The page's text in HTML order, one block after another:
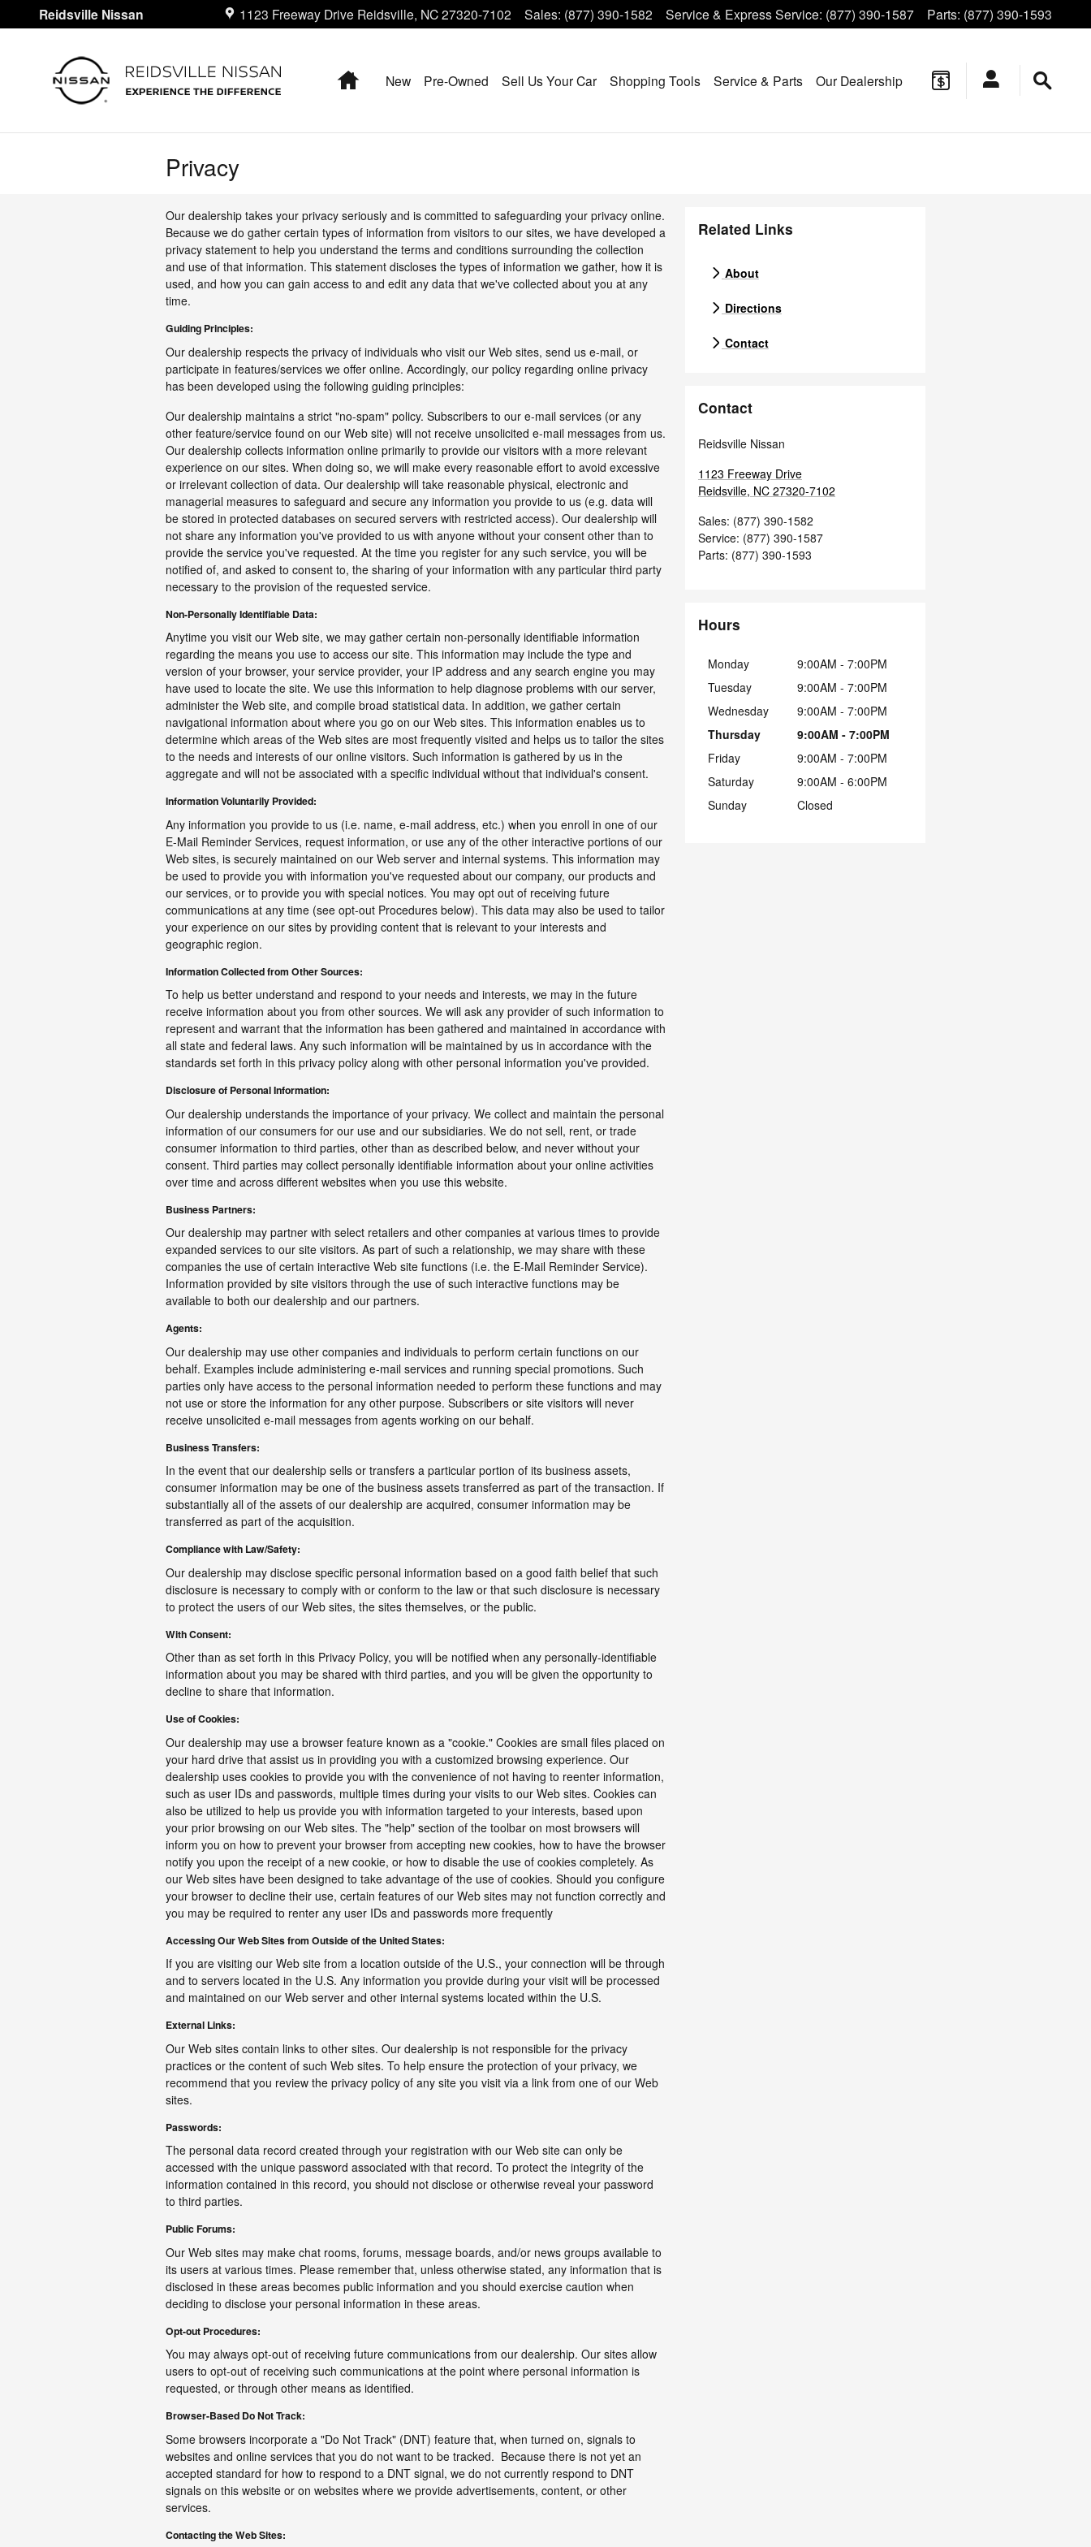
Skip to main content
Reidsville Nissan 1123 Freeway Drive Reidsville, NC27320-7102 Sales: (877) 390-1582 Service & Express Service: (877) 390-1587 Parts: (877) 390-1593
HomeNew Pre-Owned Sell Us Your Car Shopping Tools Service & Parts Our Dealership
Privacy
Our dealership takes your privacy seriously and is committed to safeguarding your privacy online.
Because we do gather certain types of information from visitors to our sites, we have developed a
privacy statement to help you understand the terms and conditions surrounding the collection
and use of that information. This statement discloses the types of information we gather, how it is
used, and how you can gain access to and edit any data that we've collected about you at any
time.
Guiding Principles:
Our dealership respects the privacy of individuals who visit our Web sites, send us e-mail, or
participate in features/services we offer online. Accordingly, our policy regarding online privacy
has been developed using the following guiding principles:
Our dealership maintains a strict "no-spam" policy. Subscribers to our e-mail services (or any
other feature/service found on our Web site) will not receive unsolicited e-mail messages from us.
Our dealership collects information online primarily to provide our visitors with a more relevant
experience on our sites. When doing so, we will make every reasonable effort to avoid excessive
or irrelevant collection of data. Our dealership will take reasonable physical, electronic and
managerial measures to safeguard and secure any information you provide to us (e.g. data will
be stored in protected databases on secured servers with restricted access). Our dealership will
not share any information you've provided to us with anyone without your consent other than to
provide the service you've requested. At the time you register for any such service, you will be
notified of, and asked to consent to, the sharing of your information with any particular third party
necessary to the provision of the requested service.
Non-Personally Identifiable Data:
Anytime you visit our Web site, we may gather certain non-personally identifiable information
regarding the means you use to access our site. This information may include the type and
version of your browser, your service provider, your IP address and any search engine you may
have used to locate the site. We use this information to help diagnose problems with our server,
administer the Web site, and compile broad statistical data. In addition, we gather certain
navigational information about where you go on our Web sites. This information enables us to
determine which areas of the Web sites are most frequently visited and helps us to tailor the sites
to the needs and interests of our online visitors. Such information is gathered by us in the
aggregate and will not be associated with a specific individual without that individual's consent.
Information Voluntarily Provided:
Any information you provide to us (i.e. name, e-mail address, etc.) when you enroll in one of our
E-Mail Reminder Services, request information, or use any of the other interactive portions of our
Web sites, is securely maintained on our Web server and internal systems. This information may
be used to provide you with information you've requested about our company, our products and
our services, or to provide you with special notices. You may opt out of receiving future
communications at any time (see opt-out Procedures below). This data may also be used to tailor
your experience on our sites by providing content that is relevant to your interests and
geographic region.
Information Collected from Other Sources:
To help us better understand and respond to your needs and interests, we may in the future
receive information about you from other sources. We will ask any provider of such information to
represent and warrant that the information has been gathered and maintained in accordance with
all state and federal laws. Any such information will be maintained by us in accordance with the
standards set forth in this privacy policy along with other personal information you've provided.
Disclosure of Personal Information:
Our dealership understands the importance of your privacy. We collect and maintain the personal
information of our consumers for our use and our subsidiaries. We do not sell, rent, or trade
consumer information to third parties, other than as described below, and never without your
consent. Third parties may collect personally identifiable information about your online activities
over time and across different websites when you use this website.
Business Partners:
Our dealership may partner with select retailers and other companies at various times to provide
expanded services to our site visitors. As part of such a relationship, we may share with these
companies the use of certain interactive Web site functions (i.e. the E-Mail Reminder Service).
Information provided by site visitors through the use of such interactive functions may be
available to both our dealership and our partners.
Agents:
Our dealership may use other companies and individuals to perform certain functions on our
behalf. Examples include administering e-mail services and running special promotions. Such
parties only have access to the personal information needed to perform these functions and may
not use or store the information for any other purpose. Subscribers or site visitors will never
receive unsolicited e-mail messages from agents working on our behalf.
Business Transfers:
In the event that our dealership sells or transfers a particular portion of its business assets,
consumer information may be one of the business assets transferred as part of the transaction. If
substantially all of the assets of our dealership are acquired, consumer information may be
transferred as part of the acquisition.
Compliance with Law/Safety:
Our dealership may disclose specific personal information based on a good faith belief that such
disclosure is necessary to comply with or conform to the law or that such disclosure is necessary
to protect the users of our Web sites, the sites themselves, or the public.
With Consent:
Other than as set forth in this Privacy Policy, you will be notified when any personally-identifiable
information about you may be shared with third parties, and you will be given the opportunity to
decline to share that information.
Use of Cookies:
Our dealership may use a browser feature known as a "cookie." Cookies are small files placed on
your hard drive that assist us in providing you with a customized browsing experience. Our
dealership uses cookies to provide you with the convenience of not having to reenter information,
such as user IDs and passwords, multiple times during your visits to our Web sites. Cookies can
also be utilized to help us provide you with information targeted to your interests, based upon
your prior browsing on our Web sites. The "help" section of the toolbar on most browsers will
inform you on how to prevent your browser from accepting new cookies, how to have the browser
notify you upon the receipt of a new cookie, or how to disable the use of cookies completely. As
our Web sites have been designed to take advantage of the use of cookies. Should you configure
your browser to decline their use, certain features of our Web sites may not function correctly and
you may be required to renter any user IDs and passwords more frequently
Accessing Our Web Sites from Outside of the United States:
If you are visiting our Web site from a location outside of the U.S., your connection will be through
and to servers located in the U.S. Any information you provide during your visit will be processed
and maintained on our Web server and other internal systems located within the U.S.
External Links:
Our Web sites contain links to other sites. Our dealership is not responsible for the privacy
practices or the content of such Web sites. To help ensure the protection of your privacy, we
recommend that you review the privacy policy of any site you visit via a link from one of our Web
sites.
Passwords:
The personal data record created through your registration with our Web site can only be
accessed with the unique password associated with that record. To protect the integrity of the
information contained in this record, you should not disclose or otherwise reveal your password
to third parties.
Public Forums:
Our Web sites may make chat rooms, forums, message boards, and/or news groups available to
its users at various times. Please remember that, unless otherwise stated, any information that is
disclosed in these areas becomes public information and you should exercise caution when
deciding to disclose your personal information in these areas.
Opt-out Procedures:
You may always opt-out of receiving future communications from our dealership. Our sites allow
users to opt-out of receiving such communications at the point where personal information is
requested, or through other means as identified.
Browser-Based Do Not Track:
Some browsers incorporate a "Do Not Track" (DNT) feature that, when turned on, signals to
websites and online services that you do not want to be tracked. Because there is not yet an
accepted standard for how to respond to a DNT signal, we do not currently respond to DNT
signals on this website or on websites where we provide advertisements, content, or other
services.
Contacting the Web Sites:
Related Links
About
Directions
Contact
Contact
Reidsville Nissan
1123 Freeway Drive
Reidsville, NC 27320-7102
Sales: (877) 390-1582
Service: (877) 390-1587
Parts: (877) 390-1593
Hours
Monday
9:00AM - 7:00PM
Tuesday
9:00AM - 7:00PM
Wednesday
9:00AM - 7:00PM
Thursday
9:00AM - 7:00PM
Friday
9:00AM - 7:00PM
Saturday
9:00AM - 6:00PM
Sunday
Closed